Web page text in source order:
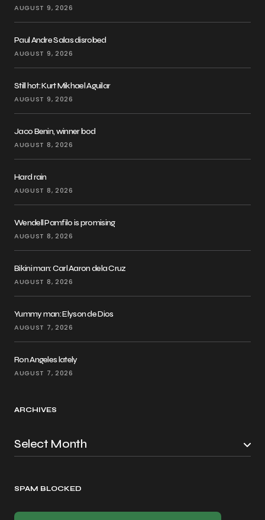
AUGUST 9, 2026
Paul Andre Salas disrobed
AUGUST 9, 2026
Still hot: Kurt Mikhael Aguilar
AUGUST 9, 2026
Jaco Benin, winner bod
AUGUST 8, 2026
Hard rain
AUGUST 8, 2026
Wendell Pamfilo is promising
AUGUST 8, 2026
Bikini man: Carl Aaron dela Cruz
AUGUST 8, 2026
Yummy man: Elyson de Dios
AUGUST 7, 2026
Ron Angeles lately
AUGUST 7, 2026
ARCHIVES
SPAM BLOCKED